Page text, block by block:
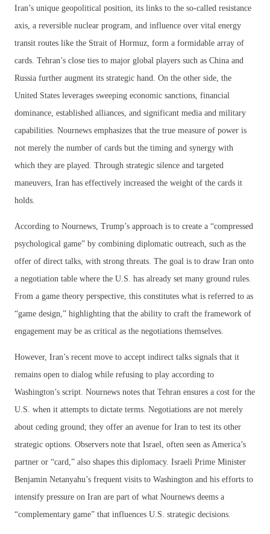
Iran’s unique geopolitical position, its links to the so-called resistance
axis, a reversible nuclear program, and influence over vital energy
transit routes like the Strait of Hormuz, form a formidable array of
cards. Tehran’s close ties to major global players such as China and
Russia further augment its strategic hand. On the other side, the
United States leverages sweeping economic sanctions, financial
dominance, established alliances, and significant media and military
capabilities. Nournews emphasizes that the true measure of power is
not merely the number of cards but the timing and synergy with
which they are played. Through strategic silence and targeted
maneuvers, Iran has effectively increased the weight of the cards it
holds.
According to Nournews, Trump’s approach is to create a “compressed
psychological game” by combining diplomatic outreach, such as the
offer of direct talks, with strong threats. The goal is to draw Iran onto
a negotiation table where the U.S. has already set many ground rules.
From a game theory perspective, this constitutes what is referred to as
“game design,” highlighting that the ability to craft the framework of
engagement may be as critical as the negotiations themselves.
However, Iran’s recent move to accept indirect talks signals that it
remains open to dialog while refusing to play according to
Washington’s script. Nournews notes that Tehran ensures a cost for the
U.S. when it attempts to dictate terms. Negotiations are not merely
about ceding ground; they offer an avenue for Iran to test its other
strategic options. Observers note that Israel, often seen as America’s
partner or “card,” also shapes this diplomacy. Israeli Prime Minister
Benjamin Netanyahu’s frequent visits to Washington and his efforts to
intensify pressure on Iran are part of what Nournews deems a
“complementary game” that influences U.S. strategic decisions.